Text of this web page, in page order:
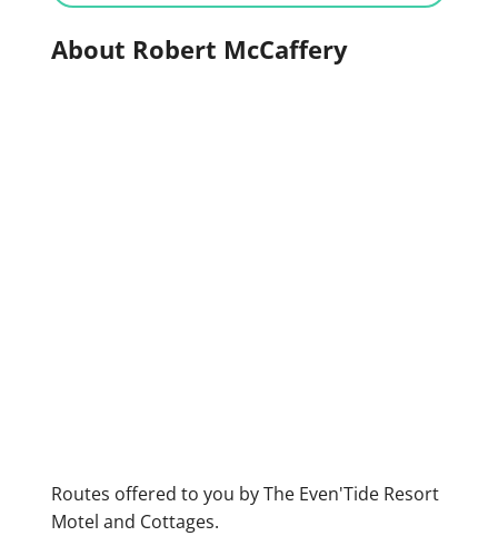
About Robert McCaffery
Routes offered to you by The Even'Tide Resort
Motel and Cottages.